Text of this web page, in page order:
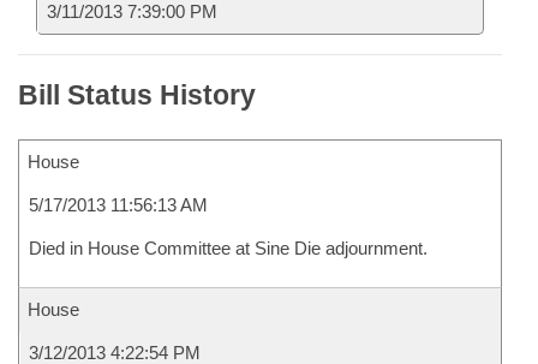
3/11/2013 7:39:00 PM
Bill Status History
House
5/17/2013 11:56:13 AM
Died in House Committee at Sine Die adjournment.
House
3/12/2013 4:22:54 PM